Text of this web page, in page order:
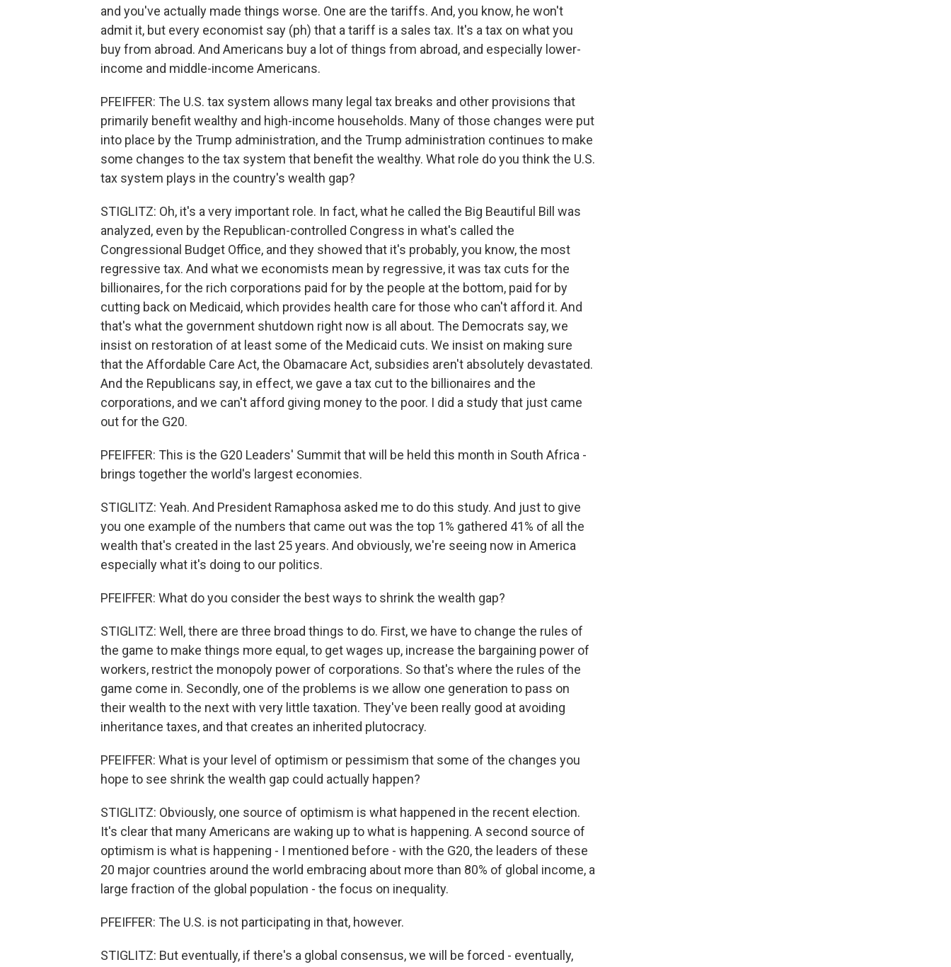
and you've actually made things worse. One are the tariffs. And, you know, he won't
admit it, but every economist say (ph) that a tariff is a sales tax. It's a tax on what you
buy from abroad. And Americans buy a lot of things from abroad, and especially lower-
income and middle-income Americans.
PFEIFFER: The U.S. tax system allows many legal tax breaks and other provisions that
primarily benefit wealthy and high-income households. Many of those changes were put
into place by the Trump administration, and the Trump administration continues to make
some changes to the tax system that benefit the wealthy. What role do you think the U.S.
tax system plays in the country's wealth gap?
STIGLITZ: Oh, it's a very important role. In fact, what he called the Big Beautiful Bill was
analyzed, even by the Republican-controlled Congress in what's called the
Congressional Budget Office, and they showed that it's probably, you know, the most
regressive tax. And what we economists mean by regressive, it was tax cuts for the
billionaires, for the rich corporations paid for by the people at the bottom, paid for by
cutting back on Medicaid, which provides health care for those who can't afford it. And
that's what the government shutdown right now is all about. The Democrats say, we
insist on restoration of at least some of the Medicaid cuts. We insist on making sure
that the Affordable Care Act, the Obamacare Act, subsidies aren't absolutely devastated.
And the Republicans say, in effect, we gave a tax cut to the billionaires and the
corporations, and we can't afford giving money to the poor. I did a study that just came
out for the G20.
PFEIFFER: This is the G20 Leaders' Summit that will be held this month in South Africa -
brings together the world's largest economies.
STIGLITZ: Yeah. And President Ramaphosa asked me to do this study. And just to give
you one example of the numbers that came out was the top 1% gathered 41% of all the
wealth that's created in the last 25 years. And obviously, we're seeing now in America
especially what it's doing to our politics.
PFEIFFER: What do you consider the best ways to shrink the wealth gap?
STIGLITZ: Well, there are three broad things to do. First, we have to change the rules of
the game to make things more equal, to get wages up, increase the bargaining power of
workers, restrict the monopoly power of corporations. So that's where the rules of the
game come in. Secondly, one of the problems is we allow one generation to pass on
their wealth to the next with very little taxation. They've been really good at avoiding
inheritance taxes, and that creates an inherited plutocracy.
PFEIFFER: What is your level of optimism or pessimism that some of the changes you
hope to see shrink the wealth gap could actually happen?
STIGLITZ: Obviously, one source of optimism is what happened in the recent election.
It's clear that many Americans are waking up to what is happening. A second source of
optimism is what is happening - I mentioned before - with the G20, the leaders of these
20 major countries around the world embracing about more than 80% of global income, a
large fraction of the global population - the focus on inequality.
PFEIFFER: The U.S. is not participating in that, however.
STIGLITZ: But eventually, if there's a global consensus, we will be forced - eventually,